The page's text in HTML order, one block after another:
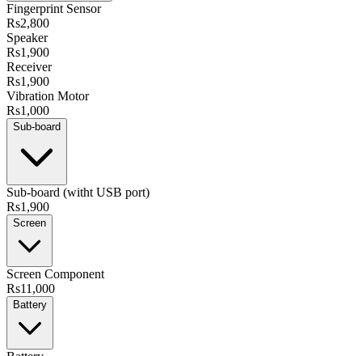
Fingerprint Sensor
Rs2,800
Speaker
Rs1,900
Receiver
Rs1,900
Vibration Motor
Rs1,000
Sub-board
Sub-board (witht USB port)
Rs1,900
Screen
Screen Component
Rs11,000
Battery